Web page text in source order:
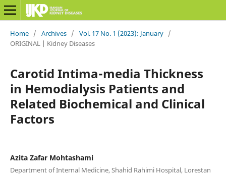
Home / Archives / Vol. 17 No. 1 (2023): January /
ORIGINAL | Kidney Diseases
Carotid Intima-media Thickness
in Hemodialysis Patients and
Related Biochemical and Clinical
Factors
Azita Zafar Mohtashami
Department of Internal Medicine, Shahid Rahimi Hospital, Lorestan